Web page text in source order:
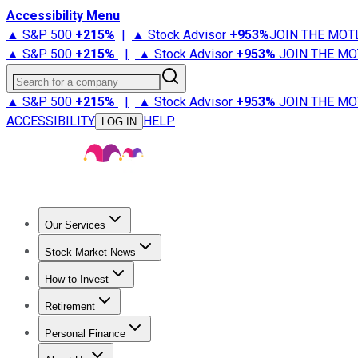
Accessibility Menu
▲ S&P 500 +215% | ▲ Stock Advisor +953%JOIN THE
▲ S&P 500 +215% | ▲ Stock Advisor +953% JOIN THE
Search for a company
▲ S&P 500 +215% | ▲ Stock Advisor +953% JOIN THE
ACCESSIBILITY
LOG IN HELP
Our Services
Stock Advisor
Stock Market News
Trending NewsStock Market News
How to Invest
How to Invest Money
Retirement
Retirement NewsRetirement 101
Personal Finance
Best Credit Cards